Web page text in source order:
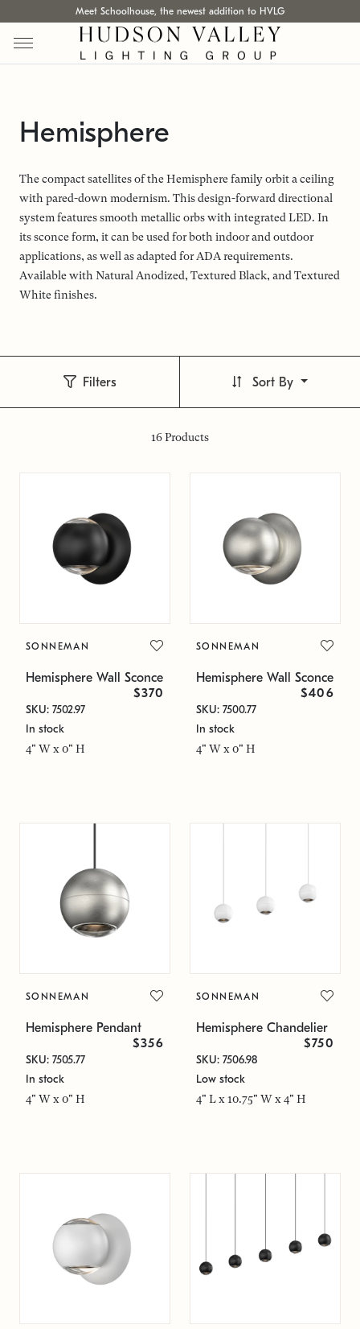
Meet Schoolhouse, the newest addition to HVLG
Hemisphere
The compact satellites of the Hemisphere family orbit a ceiling
with pared-down modernism. This design-forward directional
system features smooth metallic orbs with integrated LED. In
its sconce form, it can be used for both indoor and outdoor
applications, as well as adapted for ADA requirements.
Available with Natural Anodized, Textured Black, and Textured
White finishes.
Filters
16Products
Sort By
SONNEMAN
Hemisphere Wall Sconce
$370
SKU: 7502.97
In stock
4" W x 0" H
SONNEMAN
Hemisphere Wall Sconce
$406
SKU: 7500.77
In stock
4" W x 0" H
SONNEMAN
Hemisphere Pendant
$356
SKU: 7505.77
In stock
4" W x 0" H
SONNEMAN
Hemisphere Chandelier
$750
SKU: 7506.98
Low stock
4" L x 10.75" W x 4" H